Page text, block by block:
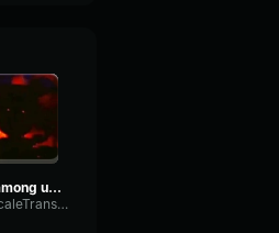
HnS among us Menace to society
PlateScaleTransient6684